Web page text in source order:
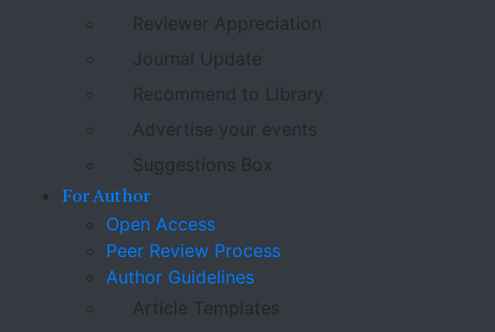
Reviewer Appreciation
Journal Update
Recommend to Library
Advertise your events
Suggestions Box
For Author
Open Access
Peer Review Process
Author Guidelines
Article Templates